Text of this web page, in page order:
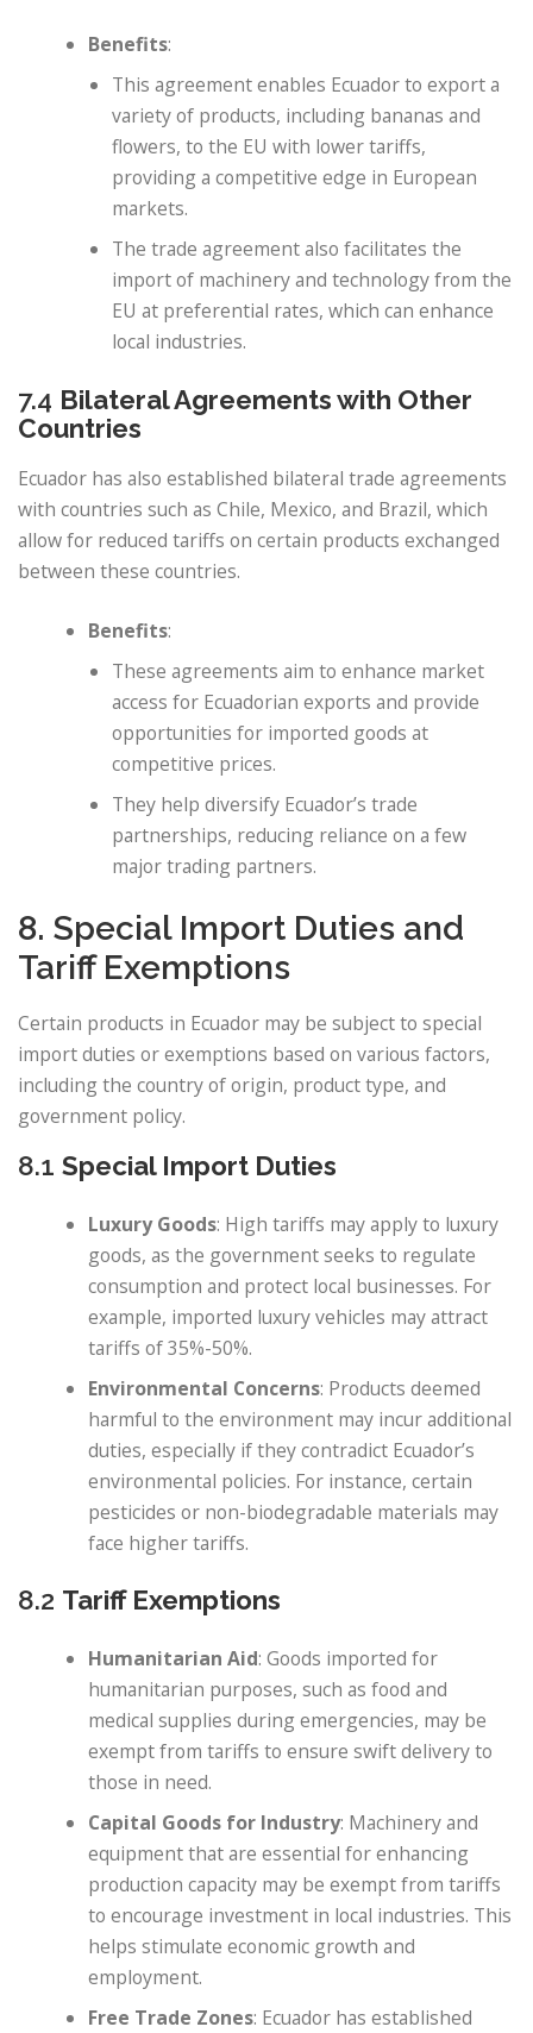
Benefits:
This agreement enables Ecuador to export a
variety of products, including bananas and
flowers, to the EU with lower tariffs,
providing a competitive edge in European
markets.
The trade agreement also facilitates the
import of machinery and technology from the
EU at preferential rates, which can enhance
local industries.
7.4 Bilateral Agreements with Other
Countries
Ecuador has also established bilateral trade agreements
with countries such as Chile, Mexico, and Brazil, which
allow for reduced tariffs on certain products exchanged
between these countries.
Benefits:
These agreements aim to enhance market
access for Ecuadorian exports and provide
opportunities for imported goods at
competitive prices.
They help diversify Ecuador’s trade
partnerships, reducing reliance on a few
major trading partners.
8. Special Import Duties and
Tariff Exemptions
Certain products in Ecuador may be subject to special
import duties or exemptions based on various factors,
including the country of origin, product type, and
government policy.
8.1 Special Import Duties
Luxury Goods: High tariffs may apply to luxury
goods, as the government seeks to regulate
consumption and protect local businesses. For
example, imported luxury vehicles may attract
tariffs of 35%-50%.
Environmental Concerns: Products deemed
harmful to the environment may incur additional
duties, especially if they contradict Ecuador’s
environmental policies. For instance, certain
pesticides or non-biodegradable materials may
face higher tariffs.
8.2 Tariff Exemptions
Humanitarian Aid: Goods imported for
humanitarian purposes, such as food and
medical supplies during emergencies, may be
exempt from tariffs to ensure swift delivery to
those in need.
Capital Goods for Industry: Machinery and
equipment that are essential for enhancing
production capacity may be exempt from tariffs
to encourage investment in local industries. This
helps stimulate economic growth and
employment.
Free Trade Zones: Ecuador has established